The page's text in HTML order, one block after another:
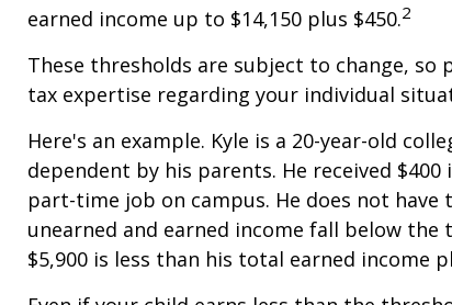
earned income up to $14,150 plus $450.2
These thresholds are subject to change, so
tax expertise regarding your individual
Here's an example. Kyle is a 20-year-old
dependent by his parents. He received
part-time job on campus. He does not
unearned and earned income fall below
$5,900 is less than his total earned income